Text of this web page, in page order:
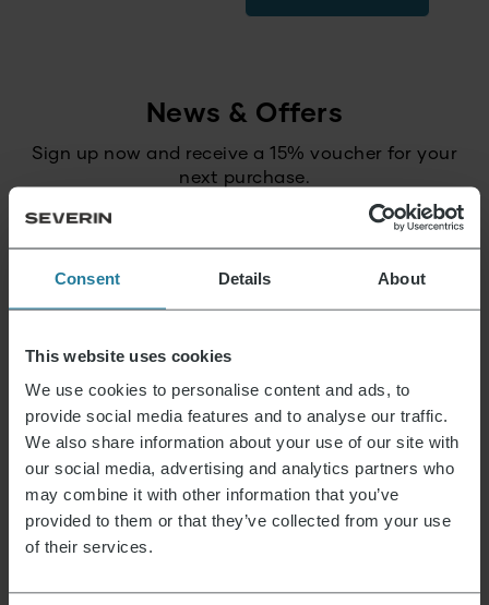
Consent Details About
This website uses cookies
We use cookies to personalise content and ads, to
provide social media features and to analyse our traffic.
We also share information about your use of our site with
our social media, advertising and analytics partners who
may combine it with other information that you’ve
provided to them or that they’ve collected from your use
of their services.
News & Offers
Sign up now and receive a 15% voucher for your
next purchase.
Log in
That’s what we stand for.
Premium for everyone.